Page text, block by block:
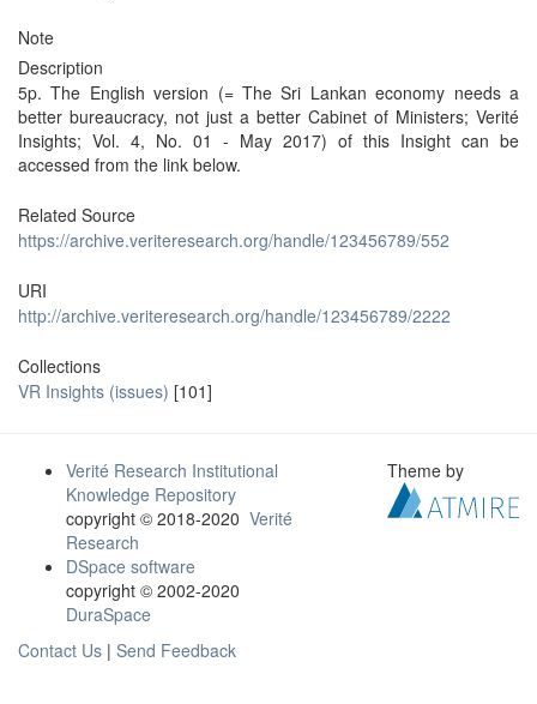
Note
Description
5p. The English version (= The Sri Lankan economy needs a
better bureaucracy, not just a better Cabinet of Ministers; Verité
Insights; Vol. 4, No. 01 - May 2017) of this Insight can be
accessed from the link below.
Related Source
https://archive.veriteresearch.org/handle/123456789/552
URI
http://archive.veriteresearch.org/handle/123456789/2222
Collections
VR Insights (issues) [101]
Verité Research Institutional
Knowledge Repository
copyright © 2018-2020 Verité
Research
DSpace software
copyright © 2002-2020
DuraSpace
Contact Us | Send Feedback
Theme by